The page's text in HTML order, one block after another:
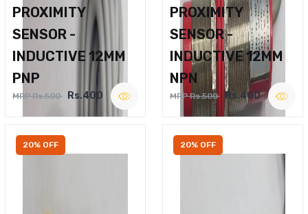
PROXIMITY
SENSOR -
INDUCTIVE 12MM
PNP
MRP Rs.500 Rs.400
PROXIMITY
SENSOR -
INDUCTIVE 12MM
NPN
MRP Rs.500 Rs.400
20% OFF 20% OFF